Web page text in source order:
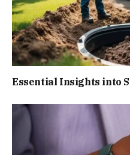
Essential Insights into